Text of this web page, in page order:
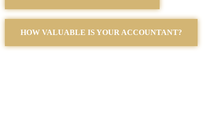
HOW VALUABLE IS YOUR ACCOUNTANT?